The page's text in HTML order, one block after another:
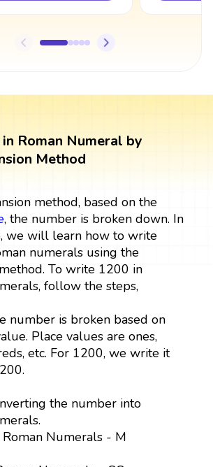
Roman Numeral by
Method
method, based on the
, the number is broken down. In
we will learn how to write
numerals using the
To write 1200 in
follow the steps,
number is broken based on
Place values are ones,
etc. For 1200, we write it
the number into
Numerals - M